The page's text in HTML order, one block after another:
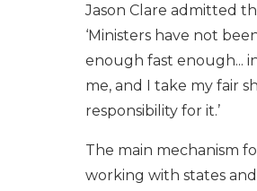
Jason Clare admitted
‘Ministers have not
enough fast enough...
me, and I take my fair
responsibility for it.’
The main mechanism
working with states and